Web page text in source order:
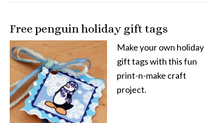
Free penguin holiday gift tags
Make your own holiday
gift tags with this fun
print-n-make craft
project.